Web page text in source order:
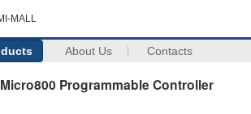
MALL
About Us Contacts
Programmable Controller